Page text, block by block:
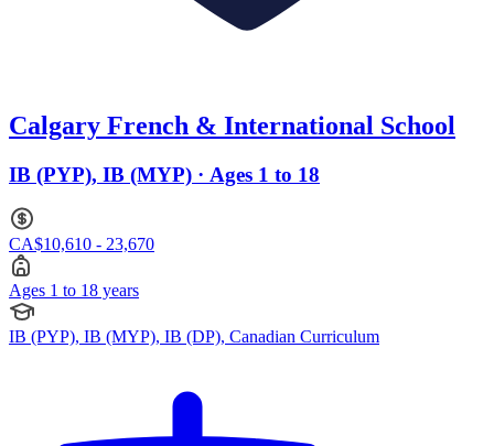
Calgary French & International School
IB (PYP), IB (MYP) · Ages 1 to 18
CA$10,610 - 23,670
Ages 1 to 18 years
IB (PYP), IB (MYP), IB (DP), Canadian Curriculum